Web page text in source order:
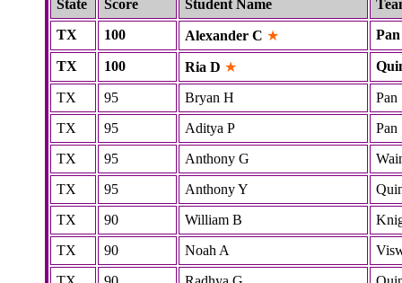
State Score Student Name
TX
100 Alexander C ★ Pan
TX 100 Ria D ★
TX 95 Bryan H
Pan
TX
95 Aditya P
Pan
TX
95 Anthony G
TX
95 Anthony Y
TX
90 William B
TX
90 Noah A